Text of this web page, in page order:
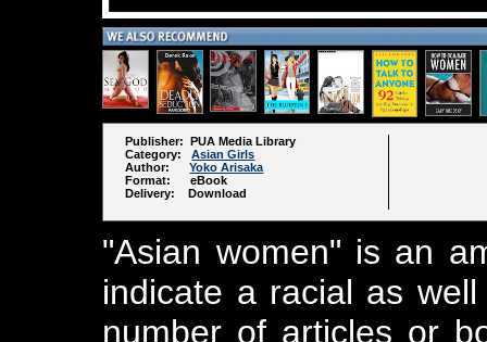
Publisher: PUA Media Library
Category:Asian Girls
Author:Yoko Arisaka
Format: eBook
Delivery: Download
"Asian women" is an
indicate a racial as
number of articles or